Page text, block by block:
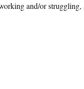
and/or struggling,